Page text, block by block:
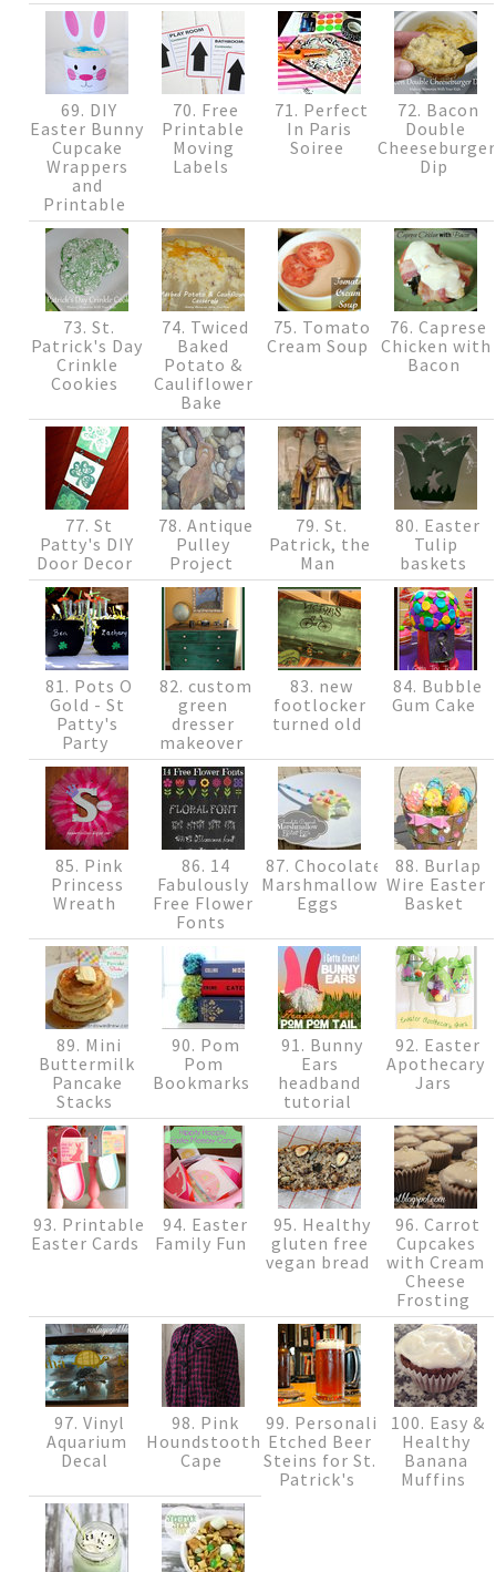
69. DIY
Easter Bunny
Cupcake
Wrappers
and
Printable
70. Free
Printable
Moving
Labels
71. Perfect
In Paris
Soiree
72. Bacon
Double
Cheeseburger
Dip
73. St.
Patrick's Day
Crinkle
Cookies
74. Twiced
Baked
Potato &
Cauliflower
Bake
75. Tomato
Cream Soup
76. Caprese
Chicken with
Bacon
77. St
Patty's DIY
Door Decor
78. Antique
Pulley
Project
79. St.
Patrick, the
Man
80. Easter
Tulip
baskets
81. Pots O
Gold - St
Patty's
Party
82. custom
green
dresser
makeover
83. new
footlocker
turned old
84. Bubble
Gum Cake
85. Pink
Princess
Wreath
86. 14
Fabulously
Free Flower
Fonts
87. Chocolate
Marshmallow
Eggs
88. Burlap
Wire Easter
Basket
89. Mini
Buttermilk
Pancake
Stacks
90. Pom
Pom
Bookmarks
91. Bunny
Ears
headband
tutorial
92. Easter
Apothecary
Jars
93. Printable
Easter Cards
94. Easter
Family Fun
95. Healthy
gluten free
vegan bread
96. Carrot
Cupcakes
with Cream
Cheese
Frosting
97. Vinyl
Aquarium
Decal
98. Pink
Houndstooth
Cape
99. Personalized
Etched Beer
Steins for St.
Patrick's
100. Easy &
Healthy
Banana
Muffins